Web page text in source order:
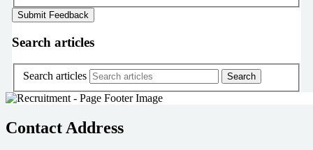
Search articles
Search articles
Contact Address